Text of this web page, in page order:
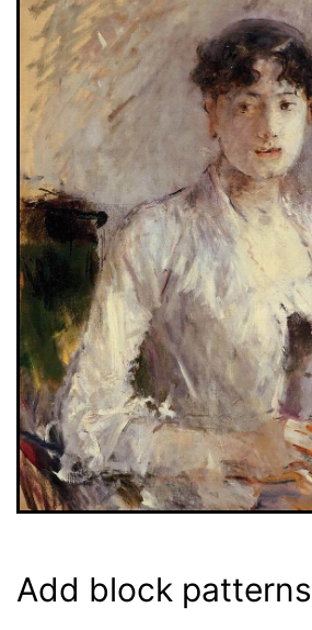
Add block patterns